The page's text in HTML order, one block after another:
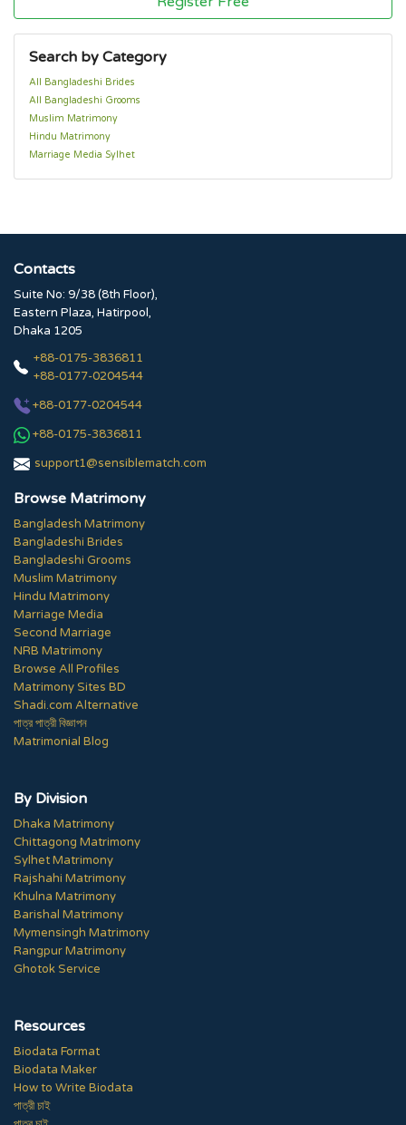
Search by Category
All Bangladeshi Brides
All Bangladeshi Grooms
Muslim Matrimony
Hindu Matrimony
Marriage Media Sylhet
Contacts
Suite No: 9/38 (8th Floor),
Eastern Plaza, Hatirpool,
Dhaka 1205
+88-0175-3836811
+88-0177-0204544
+88-0177-0204544
+88-0175-3836811
support1@sensiblematch.com
Browse Matrimony
Bangladesh Matrimony
Bangladeshi Brides
Bangladeshi Grooms
Muslim Matrimony
Hindu Matrimony
Marriage Media
Second Marriage
NRB Matrimony
Browse All Profiles
Matrimony Sites BD
Shadi.com Alternative
পাত্র পাত্রী বিজ্ঞাপন
Matrimonial Blog
By Division
Dhaka Matrimony
Chittagong Matrimony
Sylhet Matrimony
Rajshahi Matrimony
Khulna Matrimony
Barishal Matrimony
Mymensingh Matrimony
Rangpur Matrimony
Ghotok Service
Resources
Biodata Format
Biodata Maker
How to Write Biodata
পাত্রী চাই